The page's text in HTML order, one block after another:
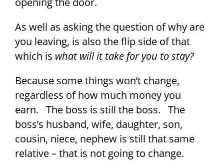
As well as asking the question of why are
you leaving, is also the flip side of that
which is what will it take for you to stay?
Because some things won’t change,
regardless of how much money you
earn. The boss is still the boss. The
boss’s husband, wife, daughter, son,
cousin, niece, nephew is still that same
relative – that is not going to change.